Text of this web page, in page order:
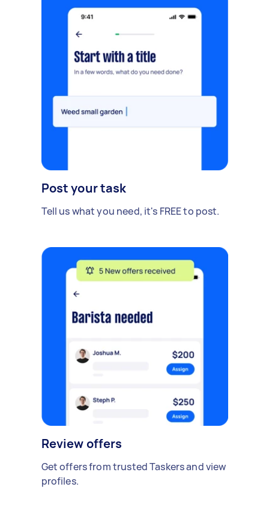
Post your task
Tell us what you need, it's FREE to post.
Review offers
Get offers from trusted Taskers and view
profiles.